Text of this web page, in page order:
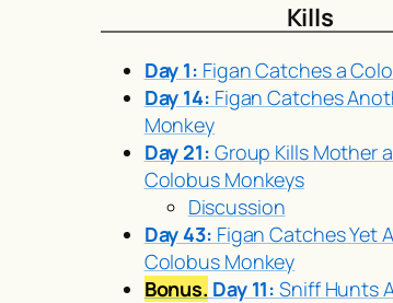
Kills
Day 1: Figan Catches a
Day 14: Figan Catches
Monkey
Day 21: Group Kills Mother
Colobus Monkeys
Discussion
Day 43: Figan Catches Yet
Colobus Monkey
Bonus. Day 11: Sniff Hunts